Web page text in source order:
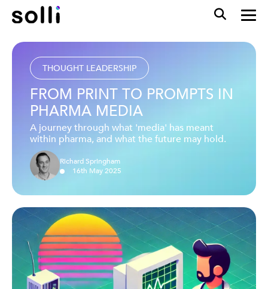
THOUGHT LEADERSHIP
FROM PRINT TO PROMPTS IN
PHARMA MEDIA
A journey through what 'media' has meant
within pharma, and what the future may hold.
Richard Springham
16th May2025